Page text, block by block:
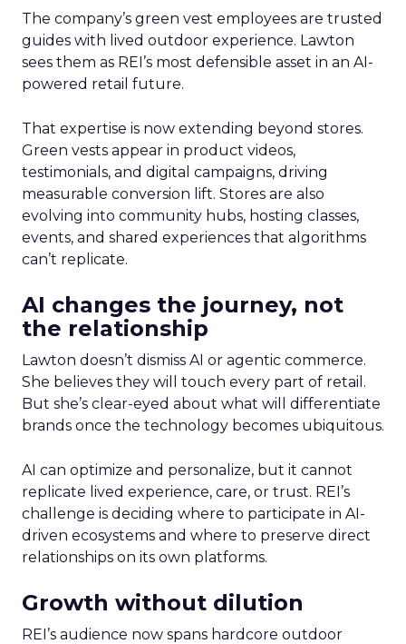
The company’s green vest employees are trusted
guides with lived outdoor experience. Lawton
sees them as REI’s most defensible asset in an AI-
powered retail future.
That expertise is now extending beyond stores.
Green vests appear in product videos,
testimonials, and digital campaigns, driving
measurable conversion lift. Stores are also
evolving into community hubs, hosting classes,
events, and shared experiences that algorithms
can’t replicate.
AI changes the journey, not
the relationship
Lawton doesn’t dismiss AI or agentic commerce.
She believes they will touch every part of retail.
But she’s clear-eyed about what will differentiate
brands once the technology becomes ubiquitous.
AI can optimize and personalize, but it cannot
replicate lived experience, care, or trust. REI’s
challenge is deciding where to participate in AI-
driven ecosystems and where to preserve direct
relationships on its own platforms.
Growth without dilution
REI’s audience now spans hardcore outdoor